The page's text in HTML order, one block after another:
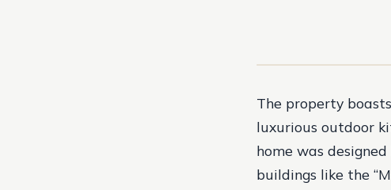
The property
luxurious outdoor
home was
buildings like the